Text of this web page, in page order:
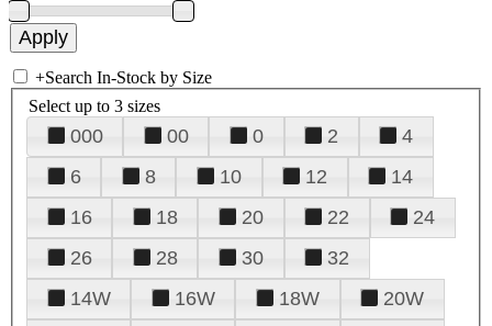
+Search In-Stock by Size
Select up to 3 sizes
000 00 0 2
4
6
8 10 12
14
16
18 20 22
24
26
28 30
32
14W
16W 18W
20W